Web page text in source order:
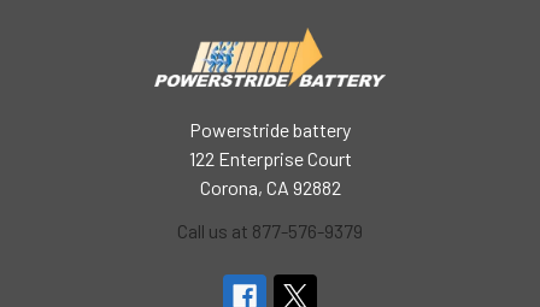
Powerstride battery
122 Enterprise Court
Corona, CA 92882
Call us at 877-576-9379